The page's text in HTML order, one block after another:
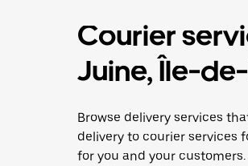
Courier
Juine, Île-
Browse delivery services
delivery to courier services
for you and your customers.